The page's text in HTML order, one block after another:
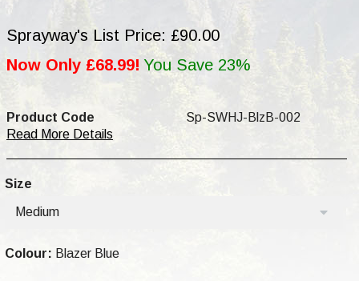
Sprayway's List Price: £90.00
Now Only £68.99! You Save 23%
Product Code
Sp-SWHJ-BlzB-002
Read More Details
Size
Medium
Colour: Blazer Blue